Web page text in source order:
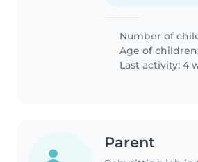
Number of
Age of
Last activity: 4
Parent